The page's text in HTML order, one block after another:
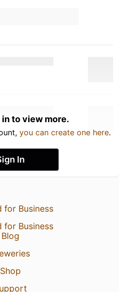
in to view more.
you can create one here.
In
for Business
for Business
Blog
Shop